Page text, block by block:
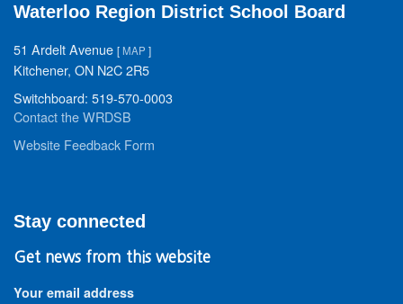
Waterloo Region District School Board
51 Ardelt Avenue [MAP ]
Kitchener, ON N2C 2R5
Switchboard: 519-570-0003
Contact the WRDSB
Website Feedback Form
Stay connected
Get news from this website
Your email address